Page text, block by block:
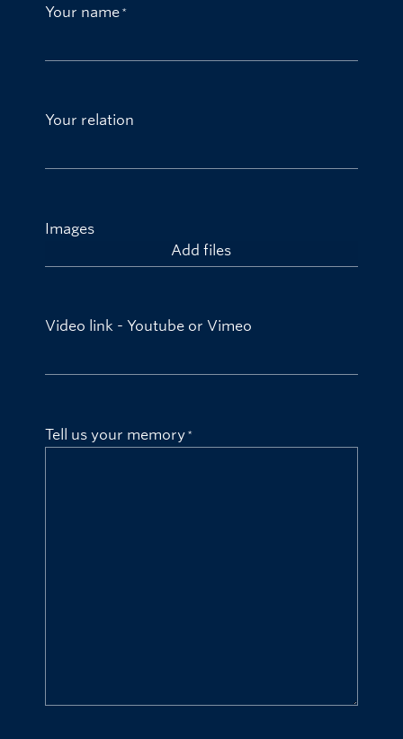
Your name
Your relation
Images
Add files
Video link - Youtube or Vimeo
Tell us your memory